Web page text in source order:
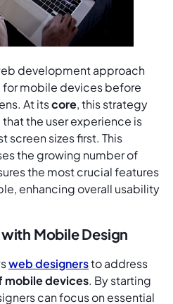
development approach
mobile devices before
At itscore, this strategy
the user experience is
screen sizes first. This
the growing number of
the most crucial features
enhancing overall usability
Mobile Design
web designersto address
mobile devices. By starting
can focus on essential